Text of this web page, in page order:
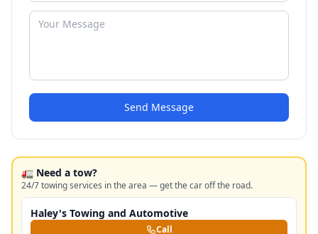
Send Message
🚛 Need a tow?
24/7 towing services in the area — get the car off the road.
Haley's Towing and Automotive
Call